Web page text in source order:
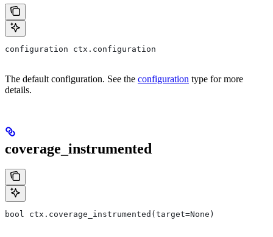
configuration ctx.configuration
The default configuration. See the configuration type for more
details.
coverage_instrumented
bool ctx.coverage_instrumented(target=None)